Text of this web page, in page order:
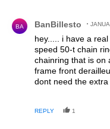
BA BanBillesto
hey..... i have a
speed 50-t chain
chainring that is on
frame front
dont need the
1993 frame and
REPLY 1